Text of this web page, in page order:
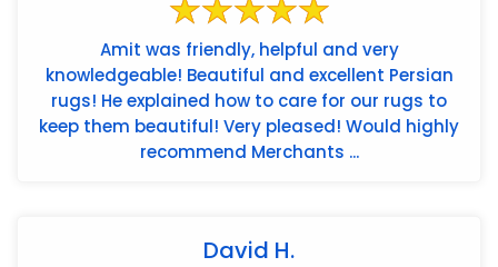
Amit was friendly, helpful and very
knowledgeable! Beautiful and excellent Persian
rugs! He explained how to care for our rugs to
keep them beautiful! Very pleased! Would highly
recommend Merchants ...
David H.